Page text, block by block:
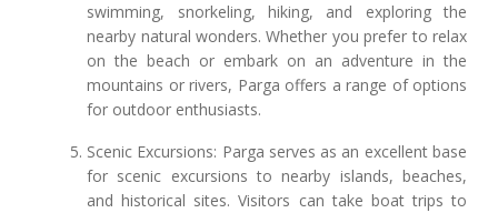
swimming, snorkeling, hiking, and exploring the
nearby natural wonders. Whether you prefer to relax
on the beach or embark on an adventure in the
mountains or rivers, Parga offers a range of options
for outdoor enthusiasts.
Scenic Excursions: Parga serves as an excellent base
for scenic excursions to nearby islands, beaches,
and historical sites. Visitors can take boat trips to